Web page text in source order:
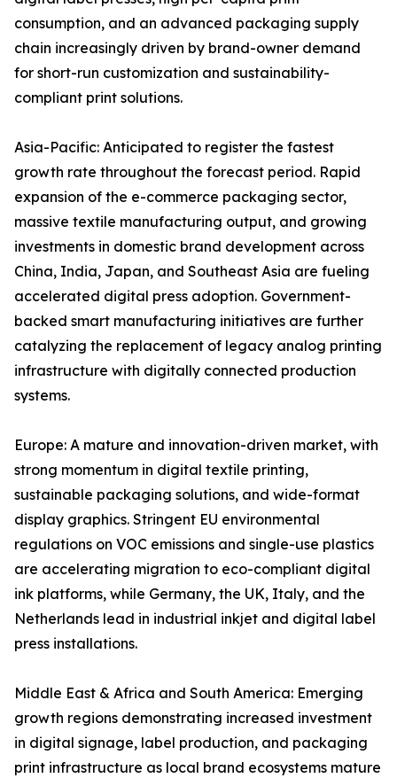
consumption, and an advanced packaging supply
chain increasingly driven by brand-owner demand
for short-run customization and sustainability-
compliant print solutions.
Asia-Pacific: Anticipated to register the fastest
growth rate throughout the forecast period. Rapid
expansion of the e-commerce packaging sector,
massive textile manufacturing output, and growing
investments in domestic brand development across
China, India, Japan, and Southeast Asia are fueling
accelerated digital press adoption. Government-
backed smart manufacturing initiatives are further
catalyzing the replacement of legacy analog printing
infrastructure with digitally connected production
systems.
Europe: A mature and innovation-driven market, with
strong momentum in digital textile printing,
sustainable packaging solutions, and wide-format
display graphics. Stringent EU environmental
regulations on VOC emissions and single-use plastics
are accelerating migration to eco-compliant digital
ink platforms, while Germany, the UK, Italy, and the
Netherlands lead in industrial inkjet and digital label
press installations.
Middle East & Africa and South America: Emerging
growth regions demonstrating increased investment
in digital signage, label production, and packaging
print infrastructure as local brand ecosystems mature